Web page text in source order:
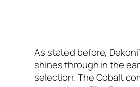
As stated before,
shines through in the
selection. The Cobalt